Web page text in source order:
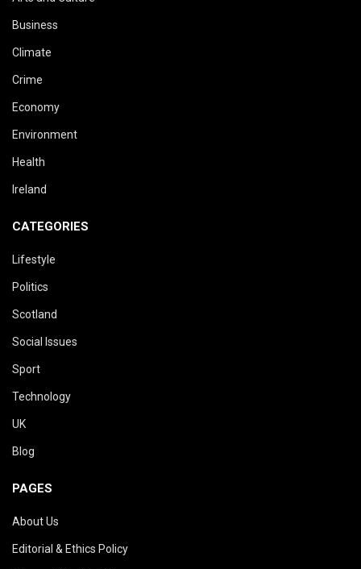
Business
Climate
Crime
Economy
Environment
Health
Ireland
CATEGORIES
Lifestyle
Politics
Scotland
Social Issues
Sport
Technology
UK
Blog
PAGES
About Us
Editorial & Ethics Policy